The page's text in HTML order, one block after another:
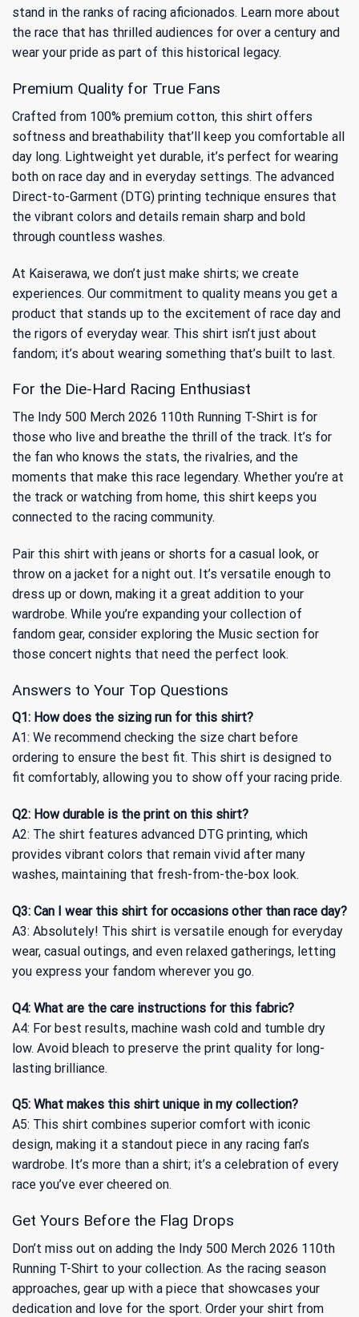
stand in the ranks of racing aficionados. Learn more about
the race that has thrilled audiences for over a century and
wear your pride as part of this historical legacy.
Premium Quality for True Fans
Crafted from 100% premium cotton, this shirt offers
softness and breathability that’ll keep you comfortable all
day long. Lightweight yet durable, it’s perfect for wearing
both on race day and in everyday settings. The advanced
Direct-to-Garment (DTG) printing technique ensures that
the vibrant colors and details remain sharp and bold
through countless washes.
At Kaiserawa, we don’t just make shirts; we create
experiences. Our commitment to quality means you get a
product that stands up to the excitement of race day and
the rigors of everyday wear. This shirt isn’t just about
fandom; it’s about wearing something that’s built to last.
For the Die-Hard Racing Enthusiast
The Indy 500 Merch 2026 110th Running T-Shirt is for
those who live and breathe the thrill of the track. It’s for
the fan who knows the stats, the rivalries, and the
moments that make this race legendary. Whether you’re at
the track or watching from home, this shirt keeps you
connected to the racing community.
Pair this shirt with jeans or shorts for a casual look, or
throw on a jacket for a night out. It’s versatile enough to
dress up or down, making it a great addition to your
wardrobe. While you’re expanding your collection of
fandom gear, consider exploring the Music section for
those concert nights that need the perfect look.
Answers to Your Top Questions
Q1: How does the sizing run for this shirt?
A1: We recommend checking the size chart before
ordering to ensure the best fit. This shirt is designed to
fit comfortably, allowing you to show off your racing pride.
Q2: How durable is the print on this shirt?
A2: The shirt features advanced DTG printing, which
provides vibrant colors that remain vivid after many
washes, maintaining that fresh-from-the-box look.
Q3: Can I wear this shirt for occasions other than race day?
A3: Absolutely! This shirt is versatile enough for everyday
wear, casual outings, and even relaxed gatherings, letting
you express your fandom wherever you go.
Q4: What are the care instructions for this fabric?
A4: For best results, machine wash cold and tumble dry
low. Avoid bleach to preserve the print quality for long-
lasting brilliance.
Q5: What makes this shirt unique in my collection?
A5: This shirt combines superior comfort with iconic
design, making it a standout piece in any racing fan’s
wardrobe. It’s more than a shirt; it’s a celebration of every
race you’ve ever cheered on.
Get Yours Before the Flag Drops
Don’t miss out on adding the Indy 500 Merch 2026 110th
Running T-Shirt to your collection. As the racing season
approaches, gear up with a piece that showcases your
dedication and love for the sport. Order your shirt from